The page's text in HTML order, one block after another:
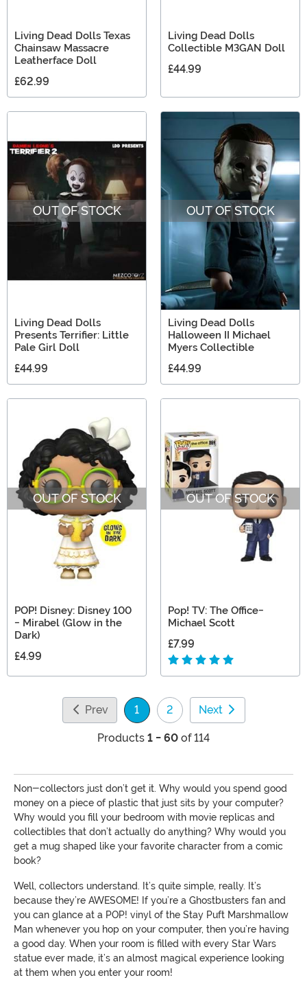
Living Dead Dolls Texas
Chainsaw Massacre
Leatherface Doll
£62.99
Living Dead Dolls
Collectible M3GAN Doll
£44.99
OUT OF STOCK
Living Dead Dolls
Presents Terrifier: Little
Pale Girl Doll
£44.99
OUT OF STOCK
Living Dead Dolls
Halloween II Michael
Myers Collectible
£44.99
OUT OF STOCK
POP! Disney: Disney 100
- Mirabel (Glow in the
Dark)
£4.99
OUT OF STOCK
Pop! TV: The Office-
Michael Scott
£7.99
Prev 1
(current)
2 Next
Products 1 - 60 of 114
Non-collectors just don’t get it. Why would you spend good
money on a piece of plastic that just sits by your computer?
Why would you fill your bedroom with movie replicas and
collectibles that don’t actually do anything? Why would you
get a mug shaped like your favorite character from a comic
book?
Well, collectors understand. It’s quite simple, really. It’s
because they’re AWESOME! If you’re a Ghostbusters fan and
you can glance at a POP! vinyl of the Stay Puft Marshmallow
Man whenever you hop on your computer, then you’re having
a good day. When your room is filled with every Star Wars
statue ever made, it’s an almost magical experience looking
at them when you enter your room!